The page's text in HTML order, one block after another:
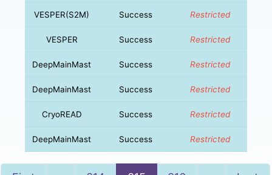
VESPER(S2M) Success Restricted
VESPER Success Restricted
DeepMainMast Success Restricted
DeepMainMast Success Restricted
CryoREAD Success Restricted
DeepMainMast Success Restricted